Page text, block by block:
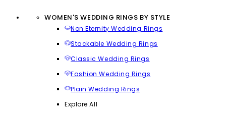
WOMEN'S WEDDING RINGS BY STYLE
Non Eternity Wedding Rings
Stackable Wedding Rings
Classic Wedding Rings
Fashion Wedding Rings
Plain Wedding Rings
Explore All